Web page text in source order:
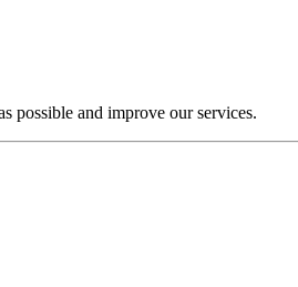
possible and improve our services.